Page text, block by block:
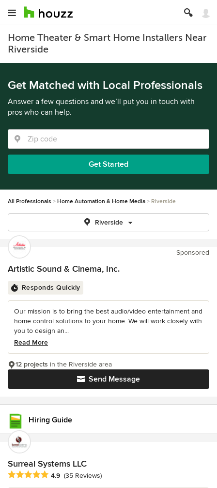
Home Theater & Smart Home Installers Near
Riverside
Get Matched with Local Professionals
Answer a few questions and we’ll put you in touch with
pros who can help.
Get Started
All Professionals Home Automation & Home Media Riverside
Riverside
Sponsored
Artistic Sound & Cinema, Inc.
Responds Quickly
Our mission is to bring the best audio/video entertainment and
home control solutions to your home. We will work closely with
you to design an...
Read More
Send Message
12 projects in the Riverside area
Hiring Guide
Surreal Systems LLC
Average rating: 4.9 out of 5 stars
4.9 (35 Reviews)